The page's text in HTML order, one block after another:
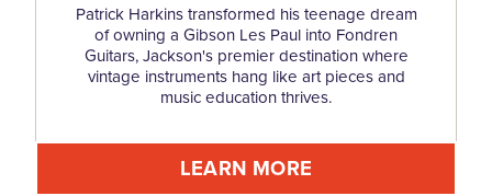
Patrick Harkins transformed his teenage dream
of owning a Gibson Les Paul into Fondren
Guitars, Jackson's premier destination where
vintage instruments hang like art pieces and
music education thrives.
LEARN MORE